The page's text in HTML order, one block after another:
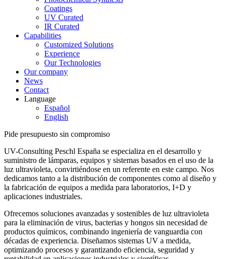
Coatings
UV Curated
IR Curated
Capabilities
Customized Solutions
Experience
Our Technologies
Our company
News
Contact
Language
Español
English
Pide presupuesto sin compromiso
UV-Consulting Peschl España se especializa en el desarrollo y
suministro de lámparas, equipos y sistemas basados en el uso de la
luz ultravioleta, convirtiéndose en un referente en este campo. Nos
dedicamos tanto a la distribución de componentes como al diseño y
la fabricación de equipos a medida para laboratorios, I+D y
aplicaciones industriales.
Ofrecemos soluciones avanzadas y sostenibles de luz ultravioleta
para la eliminación de virus, bacterias y hongos sin necesidad de
productos químicos, combinando ingeniería de vanguardia con
décadas de experiencia. Diseñamos sistemas UV a medida,
optimizando procesos y garantizando eficiencia, seguridad y